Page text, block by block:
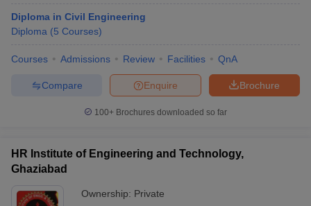
Diploma in Civil Engineering
Diploma (5 Courses)
Courses Admissions Review Facilities QnA
Brochure
Enquire
Compare
100+ Brochures downloaded so far
HR Institute of Engineering and Technology,
Ghaziabad
Ownership: Private